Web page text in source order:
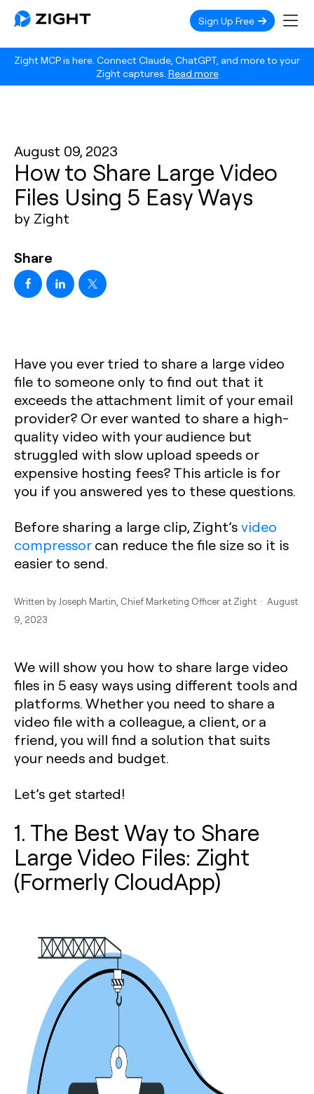
Zight MCP is here. Connect Claude, ChatGPT, and more to your
Zight captures. Read more
Sign Up Free
August 09, 2023
How to Share Large Video
Files Using 5 Easy Ways
by Zight
Share
Have you ever tried to share a large video
file to someone only to find out that it
exceeds the attachment limit of your email
provider? Or ever wanted to share a high-
quality video with your audience but
struggled with slow upload speeds or
expensive hosting fees? This article is for
you if you answered yes to these questions.
Before sharing a large clip, Zight’svideo
compressorcan reduce the file size so it is
easier to send.
Written by Joseph Martin , Chief Marketing Officer at Zight · August
9, 2023
We will show you how to share large video
files in 5 easy ways using different tools and
platforms. Whether you need to share a
video file with a colleague, a client, or a
friend, you will find a solution that suits
your needs and budget.
Let’s get started!
1. The Best Way to Share
Large Video Files: Zight
(Formerly CloudApp)